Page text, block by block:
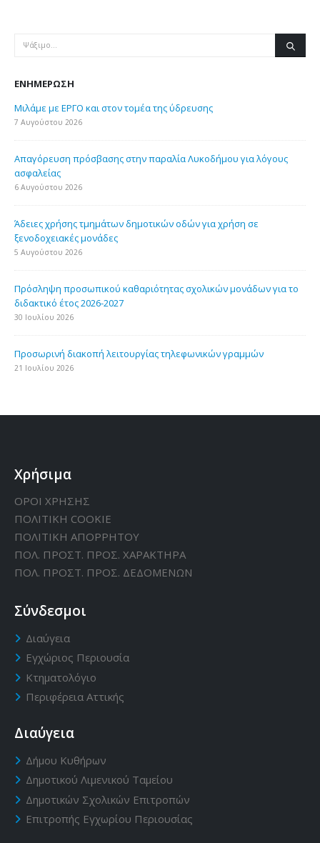
ΕΝΗΜΈΡΩΣΗ
Μιλάμε με ΕΡΓΟ και στον τομέα της ύδρευσης
7 Αυγούστου 2026
Απαγόρευση πρόσβασης στην παραλία Λυκοδήμου για λόγους
ασφαλείας
6 Αυγούστου 2026
Άδειες χρήσης τμημάτων δημοτικών οδών για χρήση σε
ξενοδοχειακές μονάδες
5 Αυγούστου 2026
Πρόσληψη προσωπικού καθαριότητας σχολικών μονάδων για το
διδακτικό έτος 2026-2027
30 Ιουλίου 2026
Προσωρινή διακοπή λειτουργίας τηλεφωνικών γραμμών
21 Ιουλίου 2026
Χρήσιμα
ΟΡΟΙ ΧΡΗΣΗΣ
ΠΟΛΙΤΙΚΗ CΟΟΚΙΕ
ΠΟΛΙΤΙΚΗ ΑΠΟΡΡΗΤΟΥ
ΠΟΛ. ΠΡΟΣΤ. ΠΡΟΣ. ΧΑΡΑΚΤΗΡΑ
ΠΟΛ. ΠΡΟΣΤ. ΠΡΟΣ. ΔΕΔΟΜΕΝΩΝ
Σύνδεσμοι
Διαύγεια
Εγχώριος Περιουσία
Κτηματολόγιο
Περιφέρεια Αττικής
Διαύγεια
Δήμου Κυθήρων
Δημοτικού Λιμενικού Ταμείου
Δημοτικών Σχολικών Επιτροπών
Επιτροπής Εγχωρίου Περιουσίας